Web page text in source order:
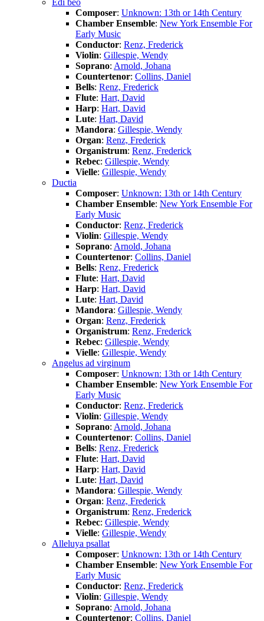
Composer: Unknown: 13th or 14th Century
Chamber Ensemble: New York Ensemble For
Early Music
Conductor: Renz, Frederick
Violin: Gillespie, Wendy
Soprano: Arnold, Johana
Countertenor: Collins, Daniel
Bells: Renz, Frederick
Flute: Hart, David
Harp: Hart, David
Lute: Hart, David
Mandora: Gillespie, Wendy
Organ: Renz, Frederick
Organistrum: Renz, Frederick
Rebec: Gillespie, Wendy
Vielle: Gillespie, Wendy
Ductia
Composer: Unknown: 13th or 14th Century
Chamber Ensemble: New York Ensemble For
Early Music
Conductor: Renz, Frederick
Violin: Gillespie, Wendy
Soprano: Arnold, Johana
Countertenor: Collins, Daniel
Bells: Renz, Frederick
Flute: Hart, David
Harp: Hart, David
Lute: Hart, David
Mandora: Gillespie, Wendy
Organ: Renz, Frederick
Organistrum: Renz, Frederick
Rebec: Gillespie, Wendy
Vielle: Gillespie, Wendy
Angelus ad virginum
Composer: Unknown: 13th or 14th Century
Chamber Ensemble: New York Ensemble For
Early Music
Conductor: Renz, Frederick
Violin: Gillespie, Wendy
Soprano: Arnold, Johana
Countertenor: Collins, Daniel
Bells: Renz, Frederick
Flute: Hart, David
Harp: Hart, David
Lute: Hart, David
Mandora: Gillespie, Wendy
Organ: Renz, Frederick
Organistrum: Renz, Frederick
Rebec: Gillespie, Wendy
Vielle: Gillespie, Wendy
Alleluya psallat
Composer: Unknown: 13th or 14th Century
Chamber Ensemble: New York Ensemble For
Early Music
Conductor: Renz, Frederick
Violin: Gillespie, Wendy
Soprano: Arnold, Johana
Countertenor: Collins, Daniel